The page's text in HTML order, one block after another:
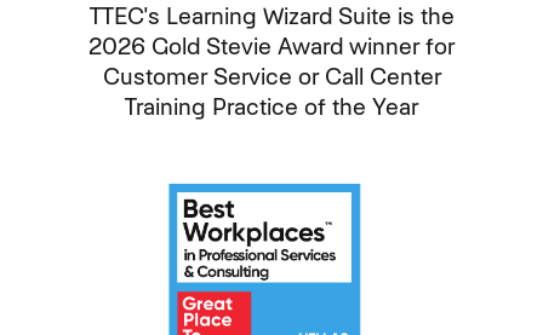
TTEC's Learning Wizard Suite is the
2026 Gold Stevie Award winner for
Customer Service or Call Center
Training Practice of the Year